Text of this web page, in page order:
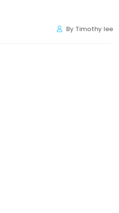
By Timothy lee